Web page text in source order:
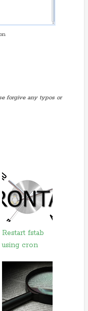
forgive any typos or
Restart fstab
using cron